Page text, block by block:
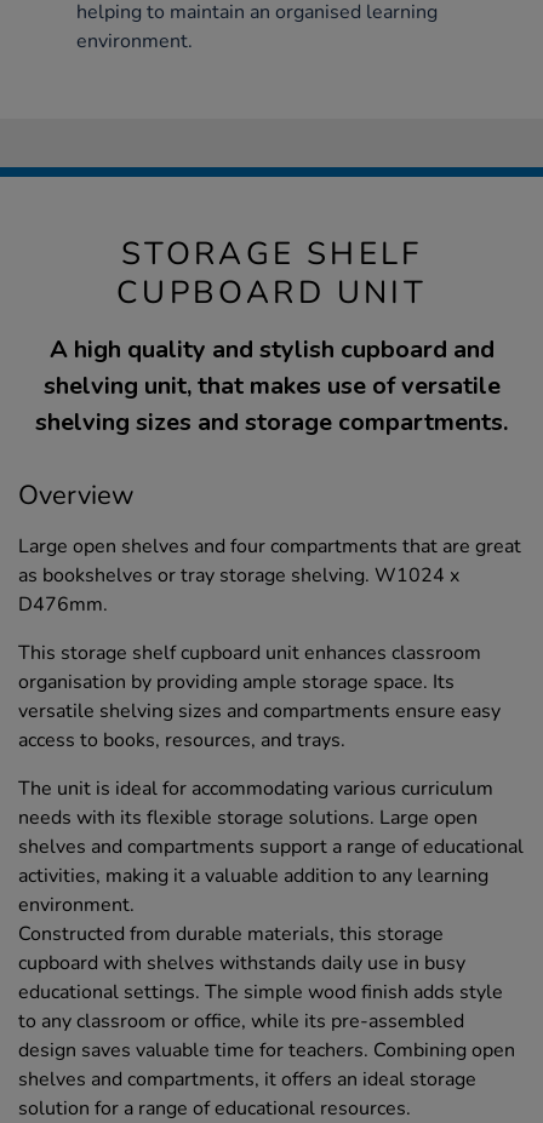
helping to maintain an organised learning
environment.
STORAGE SHELF
CUPBOARD UNIT
A high quality and stylish cupboard and
shelving unit, that makes use of versatile
shelving sizes and storage compartments.
Overview
Large open shelves and four compartments that are great
as bookshelves or tray storage shelving. W1024 x
D476mm.
This storage shelf cupboard unit enhances classroom
organisation by providing ample storage space. Its
versatile shelving sizes and compartments ensure easy
access to books, resources, and trays.
The unit is ideal for accommodating various curriculum
needs with its flexible storage solutions. Large open
shelves and compartments support a range of educational
activities, making it a valuable addition to any learning
environment.
Constructed from durable materials, this storage
cupboard with shelves withstands daily use in busy
educational settings. The simple wood finish adds style
to any classroom or office, while its pre-assembled
design saves valuable time for teachers. Combining open
shelves and compartments, it offers an ideal storage
solution for a range of educational resources.